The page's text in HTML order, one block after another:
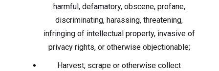
harmful, defamatory, obscene, profane,
discriminating, harassing, threatening,
infringing of intellectual property, invasive of
privacy rights, or otherwise objectionable;
Harvest, scrape or otherwise collect